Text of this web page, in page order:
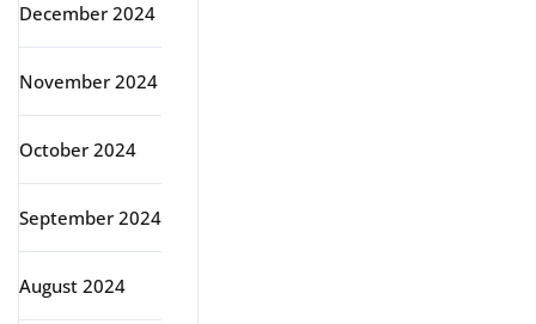
December 2024
November 2024
October 2024
September 2024
August 2024